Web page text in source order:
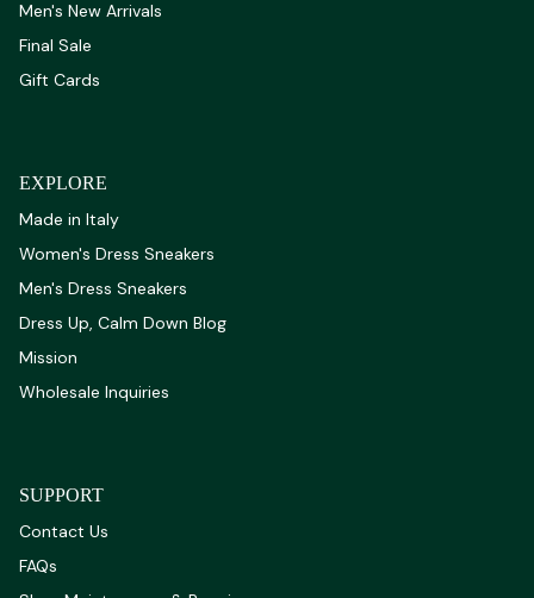
Men's New Arrivals
Final Sale
Gift Cards
EXPLORE
Made in Italy
Women's Dress Sneakers
Men's Dress Sneakers
Dress Up, Calm Down Blog
Mission
Wholesale Inquiries
SUPPORT
Contact Us
FAQs